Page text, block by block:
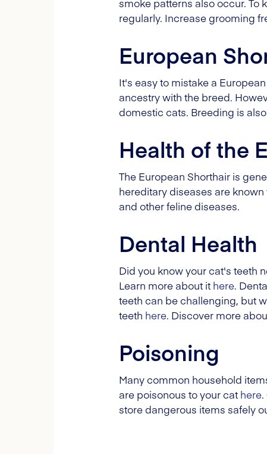
smoke patterns also occur.
regularly. Increase grooming
European
It's easy to mistake a
ancestry with the breed.
domestic cats. Breeding is
Health of the
The European Shorthair is
hereditary diseases are
and other feline diseases.
Dental Health
Did you know your cat's teeth
Learn more about it here.
teeth can be challenging, but
teeth here. Discover more
Poisoning
Many common household
are poisonous to your cat here
store dangerous items safely